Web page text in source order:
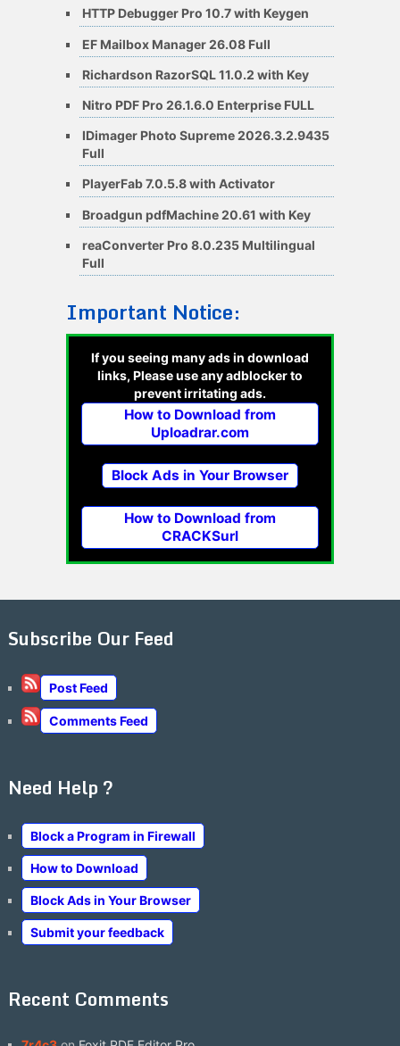
HTTP Debugger Pro 10.7 with Keygen
EF Mailbox Manager 26.08 Full
Richardson RazorSQL 11.0.2 with Key
Nitro PDF Pro 26.1.6.0 Enterprise FULL
IDimager Photo Supreme 2026.3.2.9435
Full
PlayerFab 7.0.5.8 with Activator
Broadgun pdfMachine 20.61 with Key
reaConverter Pro 8.0.235 Multilingual
Full
Important Notice:
If you seeing many ads in download
links, Please use any adblocker to
prevent irritating ads.
How to Download from
Uploadrar.com
Block Ads in Your Browser
How to Download from
CRACKSurl
Subscribe Our Feed
Post Feed
Comments Feed
Need Help ?
Block a Program in Firewall
How to Download
Block Ads in Your Browser
Submit your feedback
Recent Comments